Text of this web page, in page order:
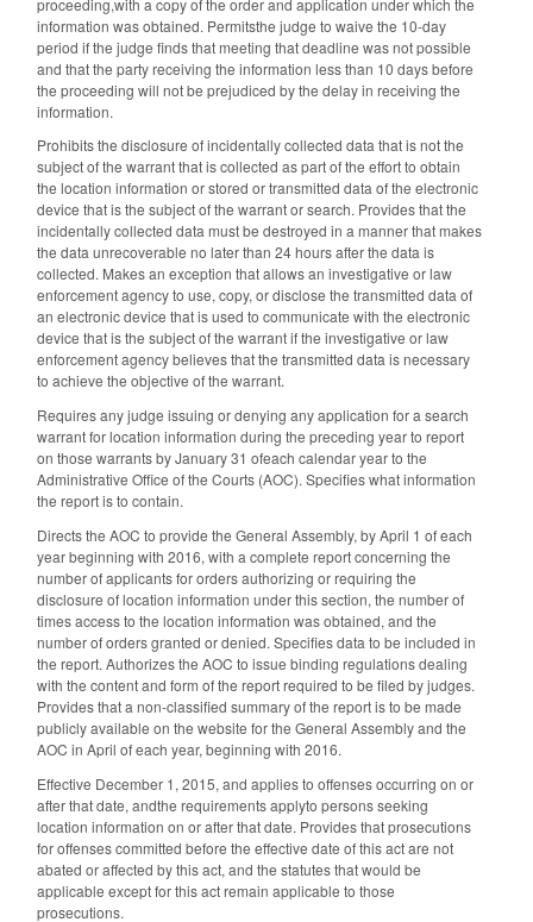
information was obtained. Permitsthe judge to waive the 10-day
period if the judge finds that meeting that deadline was not possible
and that the party receiving the information less than 10 days before
the proceeding will not be prejudiced by the delay in receiving the
information.
Prohibits the disclosure of incidentally collected data that is not the
subject of the warrant that is collected as part of the effort to obtain
the location information or stored or transmitted data of the electronic
device that is the subject of the warrant or search. Provides that the
incidentally collected data must be destroyed in a manner that makes
the data unrecoverable no later than 24 hours after the data is
collected. Makes an exception that allows an investigative or law
enforcement agency to use, copy, or disclose the transmitted data of
an electronic device that is used to communicate with the electronic
device that is the subject of the warrant if the investigative or law
enforcement agency believes that the transmitted data is necessary
to achieve the objective of the warrant.
Requires any judge issuing or denying any application for a search
warrant for location information during the preceding year to report
on those warrants by January 31 ofeach calendar year to the
Administrative Office of the Courts (AOC). Specifies what information
the report is to contain.
Directs the AOC to provide the General Assembly, by April 1 of each
year beginning with 2016, with a complete report concerning the
number of applicants for orders authorizing or requiring the
disclosure of location information under this section, the number of
times access to the location information was obtained, and the
number of orders granted or denied. Specifies data to be included in
the report. Authorizes the AOC to issue binding regulations dealing
with the content and form of the report required to be filed by judges.
Provides that a non-classified summary of the report is to be made
publicly available on the website for the General Assembly and the
AOC in April of each year, beginning with 2016.
Effective December 1, 2015, and applies to offenses occurring on or
after that date, andthe requirements applyto persons seeking
location information on or after that date. Provides that prosecutions
for offenses committed before the effective date of this act are not
abated or affected by this act, and the statutes that would be
applicable except for this act remain applicable to those
prosecutions.